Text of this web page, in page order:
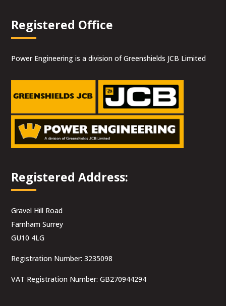
Registered Office
Power Engineering is a division of Greenshields JCB Limited
Registered Address:
Gravel Hill Road
Farnham Surrey
GU10 4LG
Registration Number: 3235098
VAT Registration Number: GB270944294